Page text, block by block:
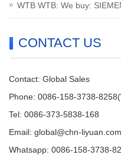
WTB WTB: We buy:
CONTACT US
Contact: Global Sales
Phone: 0086-158-3738-
Tel: 0086-373-5838-168
Email: global@chn-liyuan.com
Whatsapp: 0086-158-3738-